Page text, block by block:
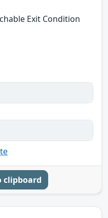
Exit Condition
clipboard